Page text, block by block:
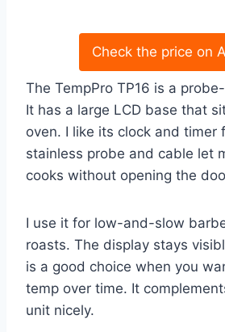
Check the price on
The TempPro TP16 is a
It has a large LCD base that
oven. I like its clock and timer
stainless probe and cable let
cooks without opening the
I use it for low-and-slow
roasts. The display stays
is a good choice when you
temp over time. It
unit nicely.